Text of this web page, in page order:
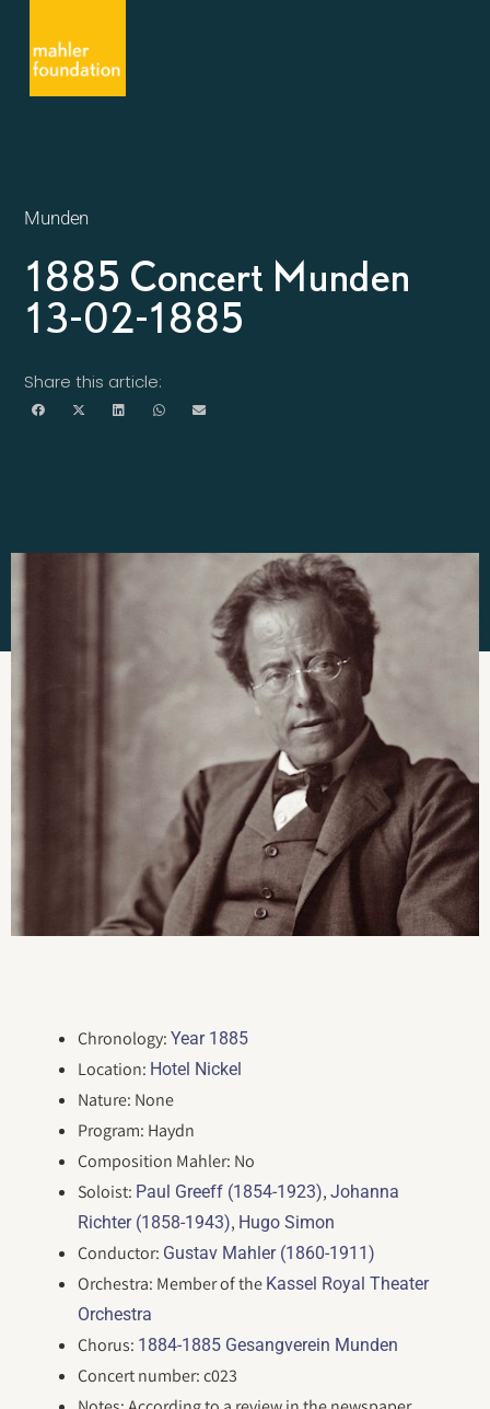
Munden
1885 Concert Munden
13-02-1885
Share this article:
Chronology:Year 1885
Location: Hotel Nickel
Nature: None
Program: Haydn
Composition Mahler: No
Soloist: Paul Greeff (1854-1923),Johanna
Richter (1858-1943), Hugo Simon
Conductor: Gustav Mahler (1860-1911)
Orchestra: Member of the Kassel Royal Theater
Orchestra
Chorus: 1884-1885 Gesangverein Munden
Concert number: c023